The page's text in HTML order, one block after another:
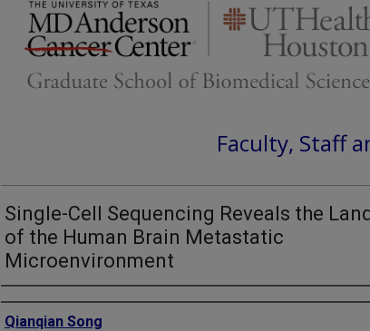
Faculty, Staff
Single-Cell Sequencing Reveals the
of the Human Brain Metastatic
Microenvironment
Authors
Qianqian Song